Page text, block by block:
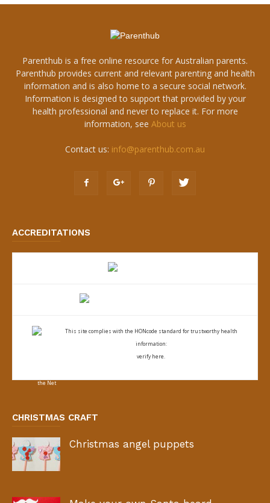
Parenthub is a free online resource for Australian parents.
Parenthub provides current and relevant parenting and health
information and is also home to a secure social network.
Information is designed to support that provided by your
health professional and never to replace it. For more
information, see About us
Contact us: info@parenthub.com.au
ACCREDITATIONS
This site complies with the HONcode standard for trustworthy health
information:
verify here.
CHRISTMAS CRAFT
Christmas angel puppets